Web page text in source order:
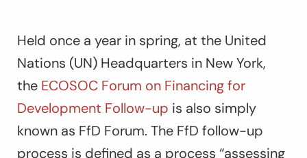
Held once a year in spring, at the United
Nations (UN) Headquarters in New York,
the ECOSOC Forum on Financing for
Development Follow-up is also simply
known as FfD Forum. The FfD follow-up
process is defined as a process “assessing